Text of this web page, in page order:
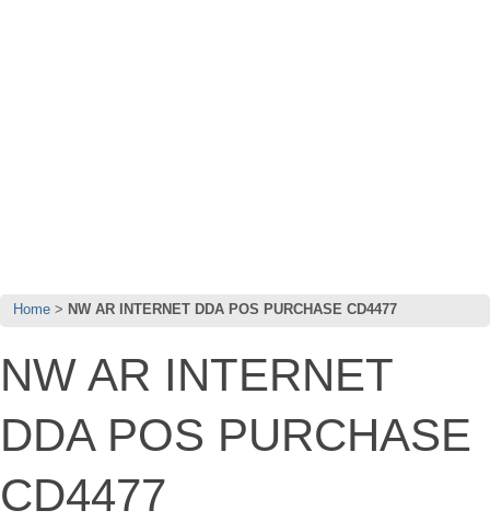
Home NW AR INTERNET DDA POS PURCHASE CD4477
NW AR INTERNET
DDA POS PURCHASE
CD4477